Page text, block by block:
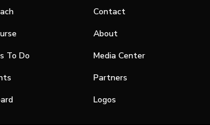
To Do
Contact
About
Media Center
Partners
Logos